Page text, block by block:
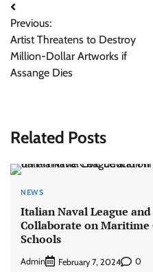
Post
navigation
Previous:
Artist Threatens to Destroy
Million-Dollar Artworks if
Assange Dies
Related Posts
NEWS
Italian Naval League
Collaborate on Maritime
Schools
Admin February 7, 2024 0